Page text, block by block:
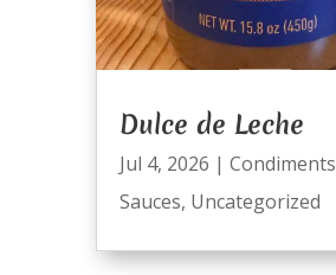
Dulce de Leche
Jul 4, 2026 | Condiments
Sauces, Uncategorized